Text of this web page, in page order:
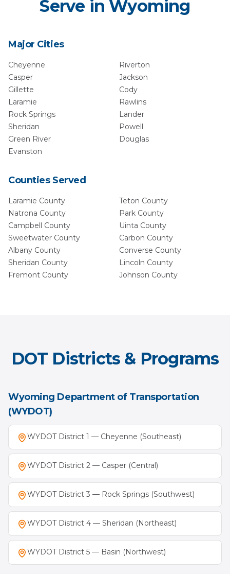
Serve inWyoming
Major Cities
Cheyenne
Casper
Gillette
Laramie
Rock Springs
Sheridan
Green River
Evanston
Riverton
Jackson
Cody
Rawlins
Lander
Powell
Douglas
Counties Served
Laramie County
Natrona County
Campbell County
Sweetwater County
Albany County
Sheridan County
Fremont County
Teton County
Park County
Uinta County
Carbon County
Converse County
Lincoln County
Johnson County
DOT Districts & Programs
Wyoming Department of Transportation
(WYDOT)
WYDOT District 1 — Cheyenne (Southeast)
WYDOT District 2 — Casper (Central)
WYDOT District 3 — Rock Springs (Southwest)
WYDOT District 4 — Sheridan (Northeast)
WYDOT District 5 — Basin (Northwest)